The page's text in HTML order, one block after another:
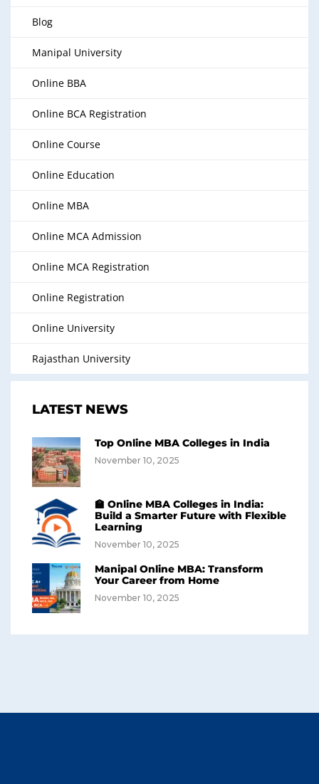
Blog
Manipal University
Online BBA
Online BCA Registration
Online Course
Online Education
Online MBA
Online MCA Admission
Online MCA Registration
Online Registration
Online University
Rajasthan University
LATEST NEWS
Top Online MBA Colleges in India
November 10, 2025
🏫 Online MBA Colleges in India:
Build a Smarter Future with Flexible
Learning
November 10, 2025
Manipal Online MBA: Transform
Your Career from Home
November 10, 2025